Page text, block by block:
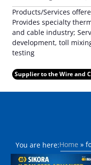
Products/Services
Provides specialty
and cable industry;
development, toll
testing
Supplier to the Wire and
You are here:Home »